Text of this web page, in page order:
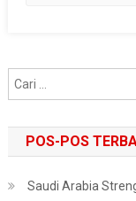
POS-POS
Saudi Arabia